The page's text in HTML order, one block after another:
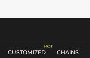
CUSTOMIZED CHAINS